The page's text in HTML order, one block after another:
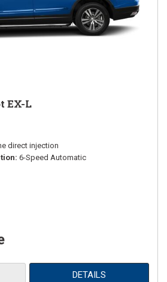
EX-L
direct injection
6-Speed Automatic
DETAILS